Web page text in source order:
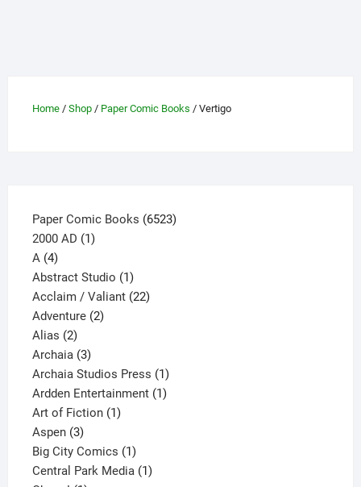
chosen
Home/ Shop/ Paper Comic Books / Vertigo
Paper Comic Books 65236523
2000 AD 11
A 44
products
Abstract Studio 11
product
Acclaim / Valiant 2222
Adventure 22
Alias 22
products
Archaia 33
products
Archaia Studios Press 11
product
Ardden Entertainment 11
Art of Fiction 11
Aspen 33
products
Big City Comics 11
product
Central Park Media 11